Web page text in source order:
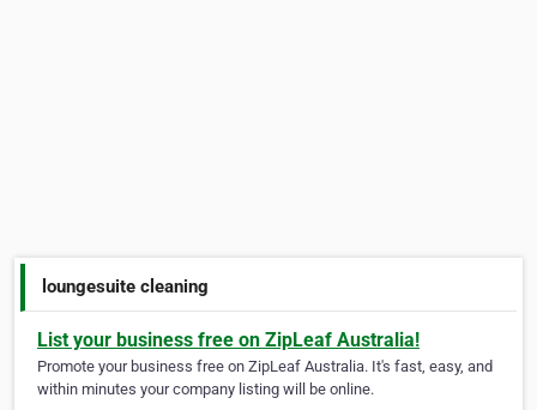
loungesuite cleaning
List your business free on ZipLeaf Australia!
Promote your business free on ZipLeaf Australia. It's fast, easy, and
within minutes your company listing will be online.